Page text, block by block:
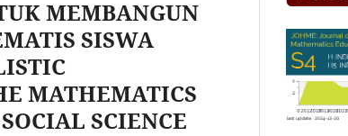
MEMBANGUN
SISWA
MATHEMATICS
SCIENCE